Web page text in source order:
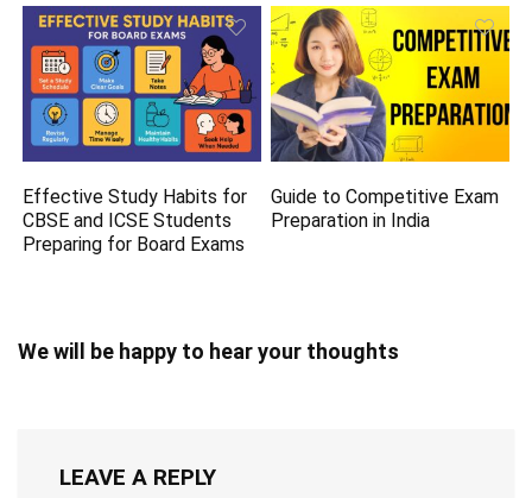
Effective Study Habits for
CBSE and ICSE Students
Preparing for Board Exams
Guide to Competitive Exam
Preparation in India
We will be happy to hear your thoughts
LEAVE A REPLY